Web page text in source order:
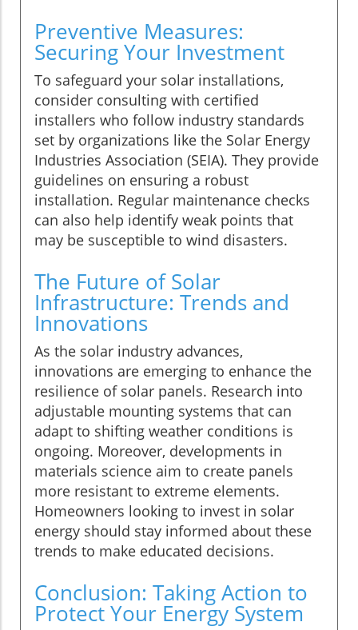
Preventive Measures:
Securing Your Investment
To safeguard your solar installations,
consider consulting with certified
installers who follow industry standards
set by organizations like the Solar Energy
Industries Association (SEIA). They provide
guidelines on ensuring a robust
installation. Regular maintenance checks
can also help identify weak points that
may be susceptible to wind disasters.
The Future of Solar
Infrastructure: Trends and
Innovations
As the solar industry advances,
innovations are emerging to enhance the
resilience of solar panels. Research into
adjustable mounting systems that can
adapt to shifting weather conditions is
ongoing. Moreover, developments in
materials science aim to create panels
more resistant to extreme elements.
Homeowners looking to invest in solar
energy should stay informed about these
trends to make educated decisions.
Conclusion: Taking Action to
Protect Your Energy System